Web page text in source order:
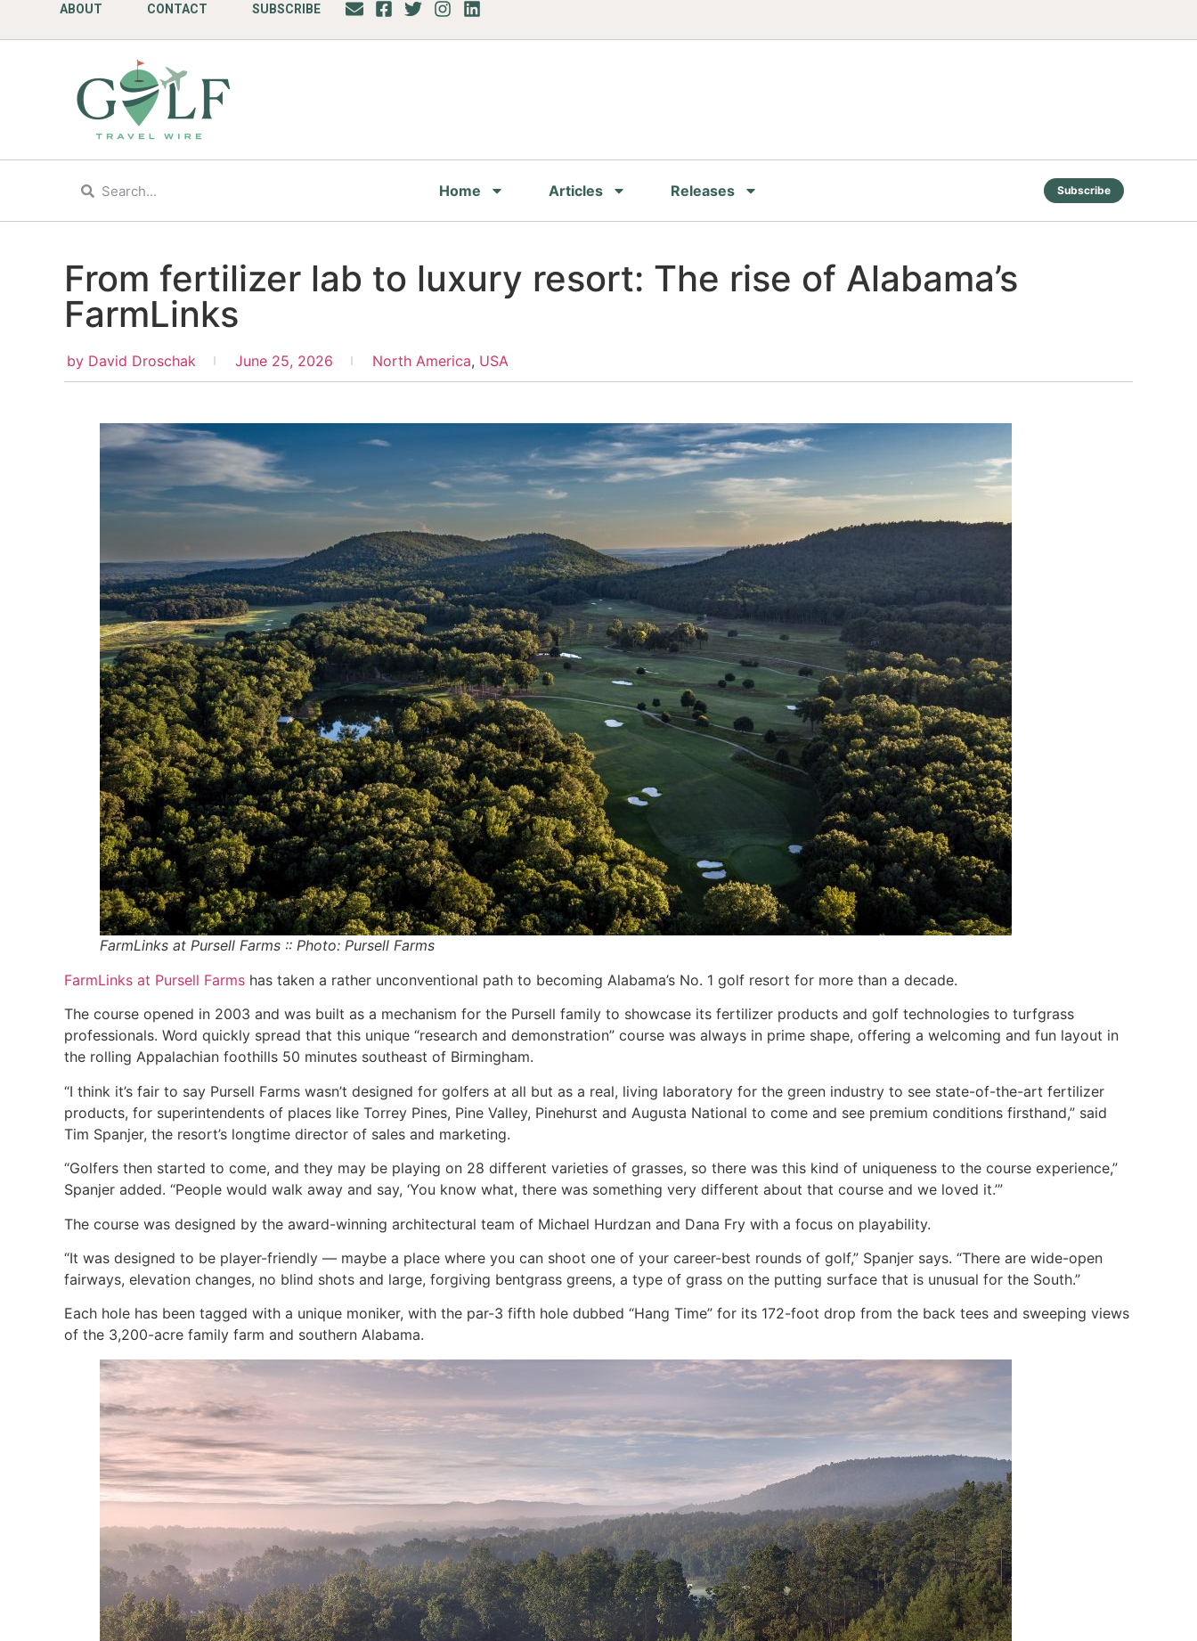
ABOUT CONTACT SUBSCRIBE
Home Articles Releases Subscribe
From fertilizer lab to luxury resort: The rise of Alabama’s
FarmLinks
by David Droschak June 25, 2026 North America, USA
FarmLinks at Pursell Farms :: Photo: Pursell Farms
FarmLinks at Pursell Farms has taken a rather unconventional path to becoming Alabama’s No. 1 golf resort for more than a decade.
The course opened in 2003 and was built as a mechanism for the Pursell family to showcase its fertilizer products and golf technologies to turfgrass
professionals. Word quickly spread that this unique “research and demonstration” course was always in prime shape, offering a welcoming and fun layout in
the rolling Appalachian foothills 50 minutes southeast of Birmingham.
“I think it’s fair to say Pursell Farms wasn’t designed for golfers at all but as a real, living laboratory for the green industry to see state-of-the-art fertilizer
products, for superintendents of places like Torrey Pines, Pine Valley, Pinehurst and Augusta National to come and see premium conditions firsthand,” said
Tim Spanjer, the resort’s longtime director of sales and marketing.
“Golfers then started to come, and they may be playing on 28 different varieties of grasses, so there was this kind of uniqueness to the course experience,”
Spanjer added. “People would walk away and say, ‘You know what, there was something very different about that course and we loved it.’”
The course was designed by the award-winning architectural team of Michael Hurdzan and Dana Fry with a focus on playability.
“It was designed to be player-friendly — maybe a place where you can shoot one of your career-best rounds of golf,” Spanjer says. “There are wide-open
fairways, elevation changes, no blind shots and large, forgiving bentgrass greens, a type of grass on the putting surface that is unusual for the South.”
Each hole has been tagged with a unique moniker, with the par-3 fifth hole dubbed “Hang Time” for its 172-foot drop from the back tees and sweeping views
of the 3,200-acre family farm and southern Alabama.